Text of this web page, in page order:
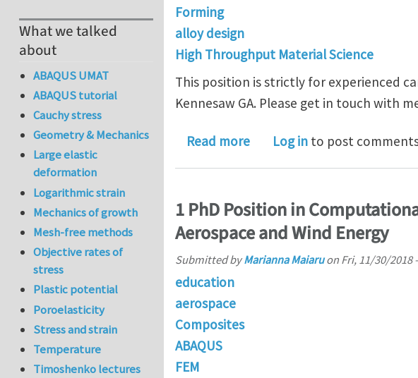
Forming
alloy design
High Throughput Material Science
This position is strictly for experienced
Kennesaw GA. Please get in touch with
Read moreabout R&D Team Manager,
Log in to post
1 PhD Position in
Aerospace and Wind Energy
Submitted byMarianna Maiaruon Fri, 11/30/2018
education
aerospace
Composites
ABAQUS
FEM
What we talked
about
ABAQUS UMAT
ABAQUS tutorial
Cauchy stress
Geometry & Mechanics
Large elastic
deformation
Logarithmic strain
Mechanics of growth
Mesh-free methods
Objective rates of
stress
Plastic potential
Poroelasticity
Stress and strain
Temperature
Timoshenko lectures